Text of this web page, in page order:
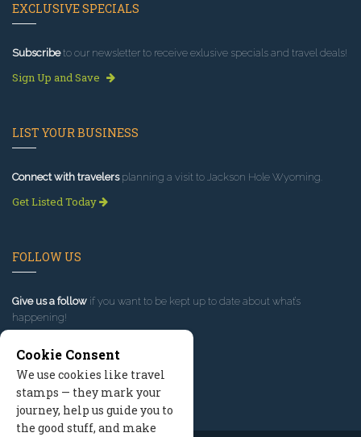
EXCLUSIVE SPECIALS
Subscribeto our newsletter to receive exlusive specials and travel deals!
Sign Up and Save
LIST YOUR BUSINESS
Connect with travelersplanning a visit to Jackson Hole Wyoming.
Get Listed Today
FOLLOW US
Give us a follow if you want to be kept up to date about what’s
happening!
Cookie Consent
We use cookies like travel
stamps — they mark your
journey, help us guide you to
the good stuff, and make